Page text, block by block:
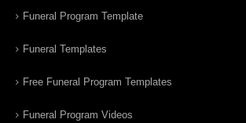
Funeral Program Template
Funeral Templates
Free Funeral Program Templates
Funeral Program Videos